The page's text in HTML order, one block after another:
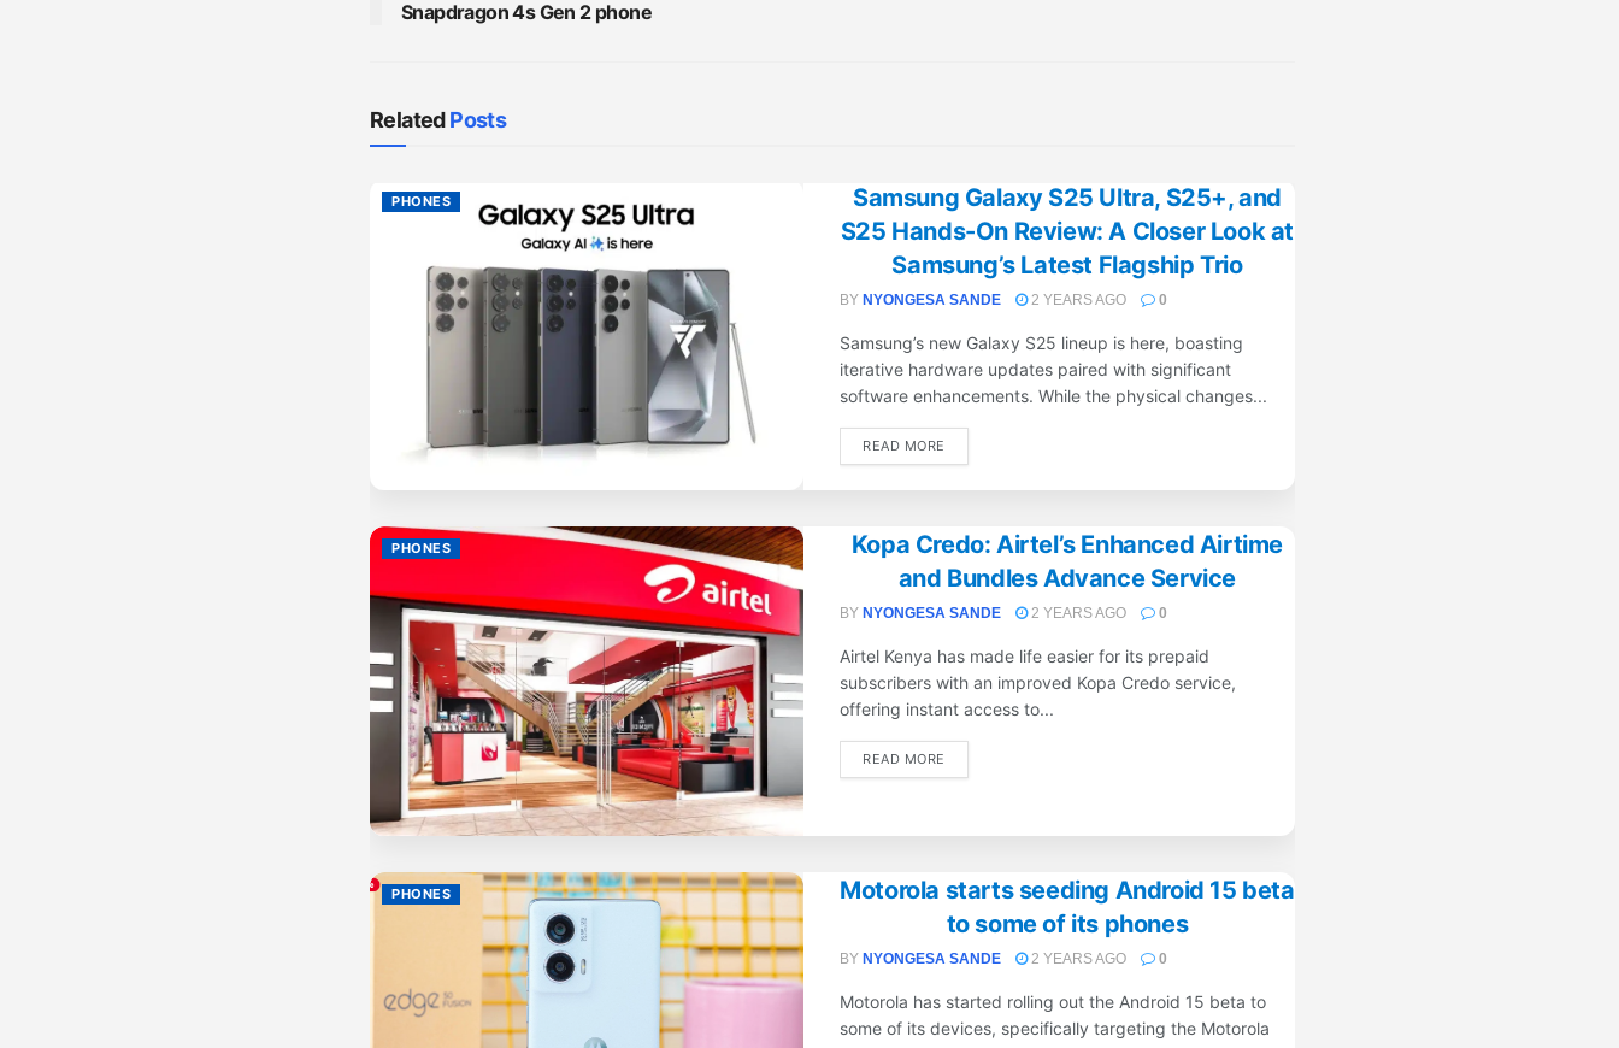
Snapdragon 4s Gen 2 phone
RelatedPosts
PHONES
Samsung Galaxy S25 Ultra, S25+, and
S25 Hands-On Review: A Closer Look at
Samsung’s Latest Flagship Trio
BY NYONGESA SANDE 2 YEARS AGO 0
Samsung’s new Galaxy S25 lineup is here, boasting
iterative hardware updates paired with significant
software enhancements. While the physical changes...
READ MORE
PHONES
Kopa Credo: Airtel’s Enhanced Airtime
and Bundles Advance Service
BY NYONGESA SANDE 2 YEARS AGO 0
Airtel Kenya has made life easier for its prepaid
subscribers with an improved Kopa Credo service,
offering instant access to...
READ MORE
PHONES
Motorola starts seeding Android 15 beta
to some of its phones
BY NYONGESA SANDE 2 YEARS AGO 0
Motorola has started rolling out the Android 15 beta to
some of its devices, specifically targeting the Motorola